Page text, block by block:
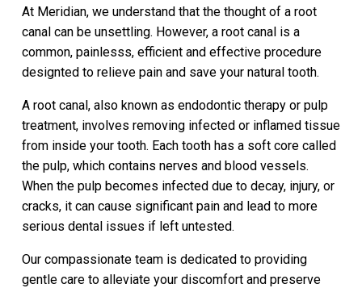
At Meridian, we understand that the thought of a root
canal can be unsettling. However, a root canal is a
common, painlesss, efficient and effective procedure
designted to relieve pain and save your natural tooth.
A root canal, also known as endodontic therapy or pulp
treatment, involves removing infected or inflamed tissue
from inside your tooth. Each tooth has a soft core called
the pulp, which contains nerves and blood vessels.
When the pulp becomes infected due to decay, injury, or
cracks, it can cause significant pain and lead to more
serious dental issues if left untested.
Our compassionate team is dedicated to providing
gentle care to alleviate your discomfort and preserve